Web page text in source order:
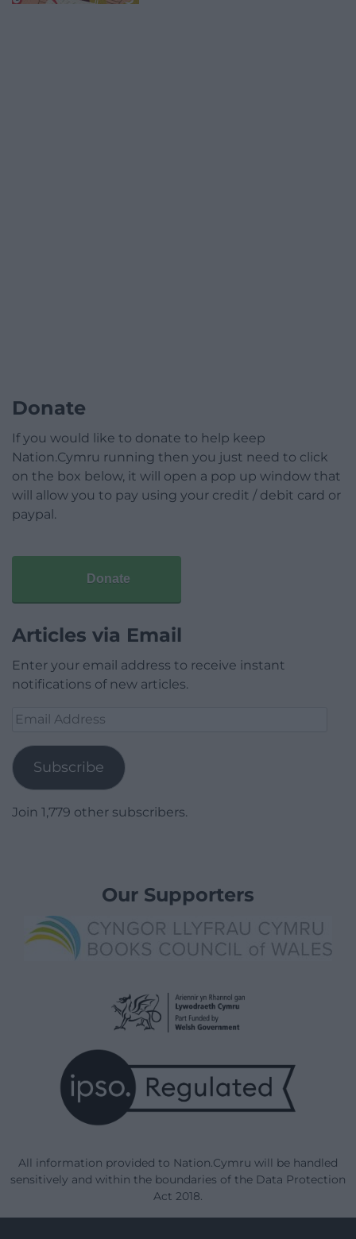
Donate
If you would like to donate to help keep
Nation.Cymru running then you just need to click
on the box below, it will open a pop up window that
will allow you to pay using your credit / debit card or
paypal.
Donate
Articles via Email
Enter your email address to receive instant
notifications of new articles.
Email
Subscribe
Join 1,779 other subscribers.
Our Supporters
All information provided to Nation.Cymru will be handled
sensitively and within the boundaries of the Data Protection
Act 2018.